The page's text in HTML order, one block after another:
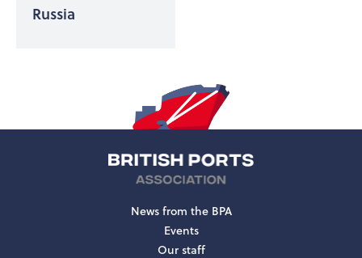
Russia
News from the BPA
Events
Our staff